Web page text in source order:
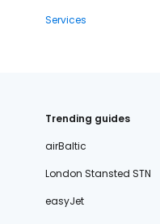
Services
Trending guides
airBaltic
London Stansted STN
easyJet